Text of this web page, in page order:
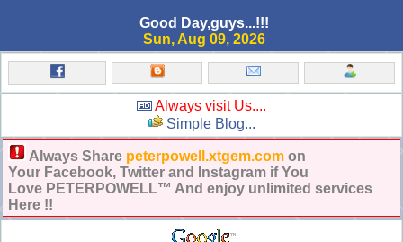
Good Day,guys...!!!
Sun, Aug 09, 2026
Always visit Us....
Simple Blog...
Always Share peterpowell.xtgem.com on
Your Facebook, Twitter and Instagram if You
Love PETERPOWELL™ And enjoy unlimited services
Here !!